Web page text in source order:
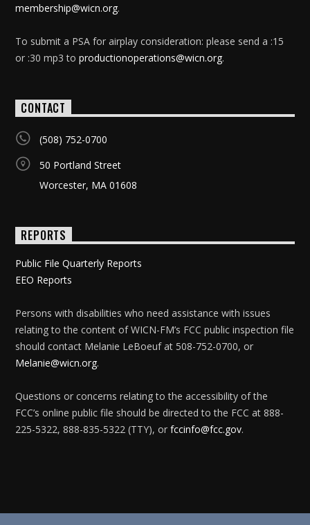
membership@wicn.org.
To submit a PSA for airplay consideration: please send a :15
or :30 mp3 toproductionoperations@wicn.org.
CONTACT
(508) 752-0700
50 Portland Street
Worcester, MA 01608
REPORTS
Public File Quarterly Reports
EEO Reports
Persons with disabilities who need assistance with issues
relating to the content of WICN-FM’s FCC public inspection file
should contact Melanie LeBoeuf at 508-752-0700, or
Melanie@wicn.org.
Questions or concerns relating to the accessibility of the
FCC’s online public file should be directed to the FCC at 888-
225-5322, 888-835-5322 (TTY), orfccinfo@fcc.gov.